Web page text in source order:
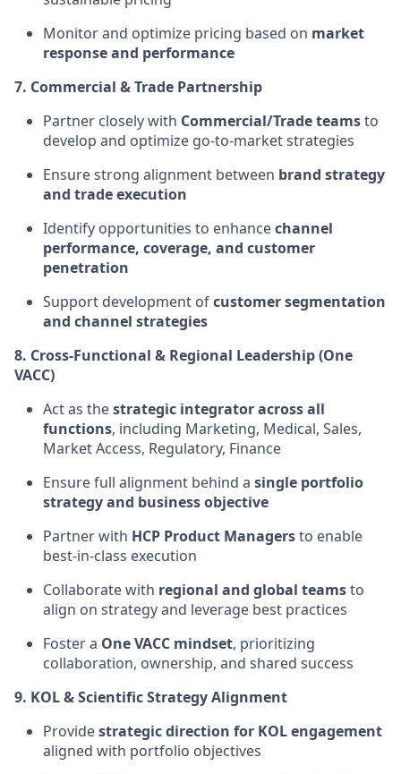
Monitor and optimize pricing based on market
response and performance
7. Commercial & Trade Partnership
Partner closely with Commercial/Trade teamsto
develop and optimize go-to-market strategies
Ensure strong alignment between brand strategy
and trade execution
Identify opportunities to enhancechannel
performance, coverage, and customer
penetration
Support development ofcustomer segmentation
and channel strategies
8. Cross-Functional & Regional Leadership (One
VACC)
Act as thestrategic integrator across all
functions, including Marketing, Medical, Sales,
Market Access, Regulatory, Finance
Ensure full alignment behind a single portfolio
strategy and business objective
Partner with HCP Product Managersto enable
best-in-class execution
Collaborate with regional and global teamsto
align on strategy and leverage best practices
Foster a One VACC mindset, prioritizing
collaboration, ownership, and shared success
9. KOL & Scientific Strategy Alignment
Providestrategic direction for KOL engagement
aligned with portfolio objectives